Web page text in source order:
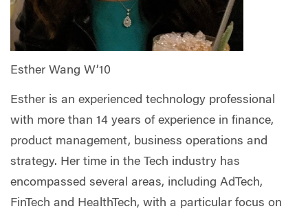
Esther Wang W’10
Esther is an experienced technology professional
with more than 14 years of experience in finance,
product management, business operations and
strategy. Her time in the Tech industry has
encompassed several areas, including AdTech,
FinTech and HealthTech, with a particular focus on